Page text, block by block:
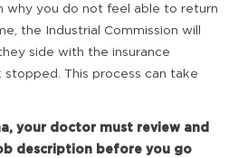
why you do not feel able to return
the Industrial Commission will
side with the insurance
This process can take
your doctor must review and
description before you go